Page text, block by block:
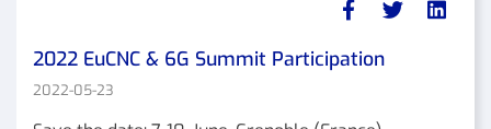
2022 EuCNC & 6G Summit Participation
2022-05-23